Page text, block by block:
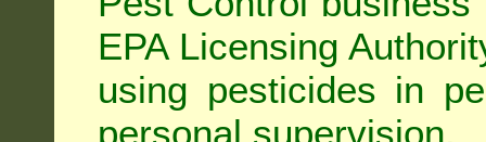
EPA Licensing
using pesticides in
personal supervision.